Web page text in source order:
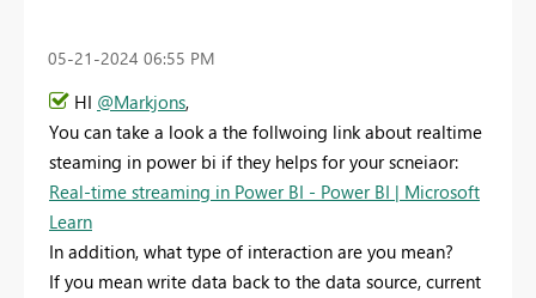
‎05-21-2024 06:55 PM
HI @Markjons,
You can take a look a the follwoing link about realtime
steaming in power bi if they helps for your scneiaor:
Real-time streaming in Power BI - Power BI | Microsoft
Learn
In addition, what type of interaction are you mean?
If you mean write data back to the data source, current